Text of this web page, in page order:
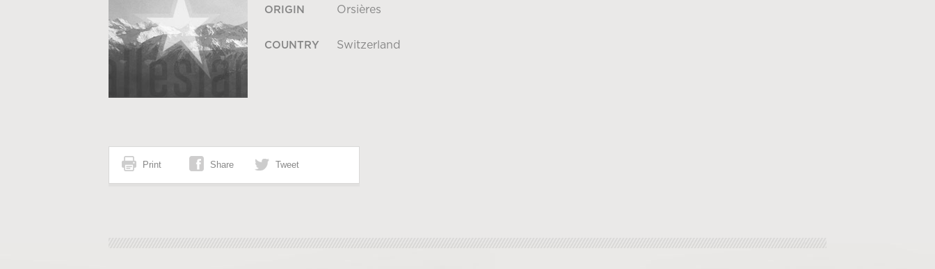
ORIGIN Orsières
COUNTRY Switzerland
Print Share Tweet